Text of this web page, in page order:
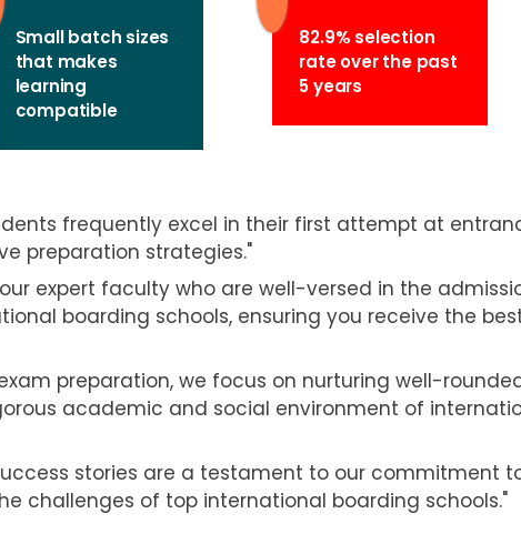
Small batch sizes
that makes
learning
compatible
82.9% selection
rate over the past
5 years
frequently excel in their first attempt at
preparation strategies."
expert faculty who are well-versed in the
boarding schools, ensuring you receive the
preparation, we focus on nurturing well-
academic and social environment of
stories are a testament to our commitment
challenges of top international boarding schools."